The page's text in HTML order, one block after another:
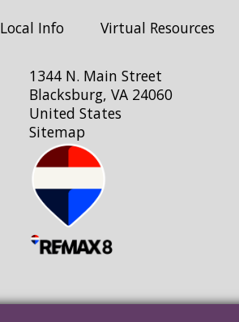
Local Info Virtual Resources
1344 N. Main Street
Blacksburg, VA 24060
United States
Sitemap